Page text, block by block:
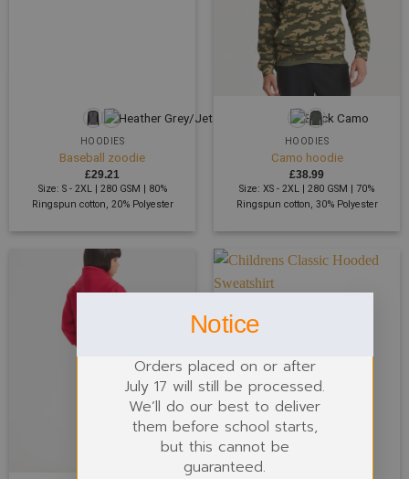
HOODIES
Baseball zoodie
£29.21
Size: S - 2XL | 280 GSM | 80%
Ringspun cotton, 20% Polyester
HOODIES
Camo hoodie
£38.99
Size: XS - 2XL | 280 GSM | 70%
Ringspun cotton, 30% Polyester
Notice
Orders placed on or after
July 17 will still be processed.
We’ll do our best to deliver
them before school starts,
but this cannot be
guaranteed.